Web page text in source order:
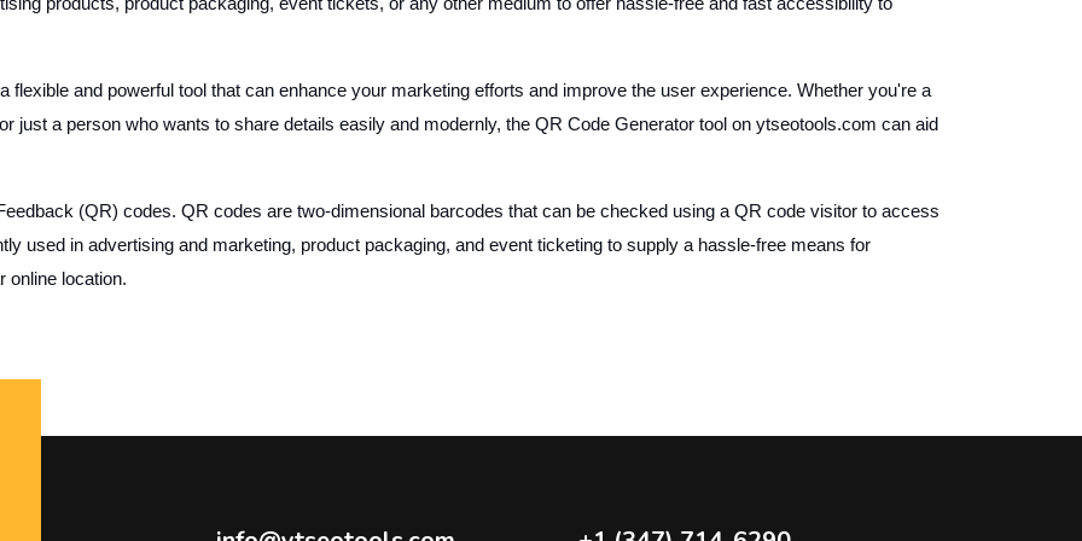
and powerful tool that can enhance your marketing efforts and improve the user experience. Whether you're a
just a person who wants to share details easily and modernly, the QR Code Generator tool on ytseotools.com can aid
(QR) codes. QR codes are two-dimensional barcodes that can be checked using a QR code visitor to access
used in advertising and marketing, product packaging, and event ticketing to supply a hassle-free means for
online location.